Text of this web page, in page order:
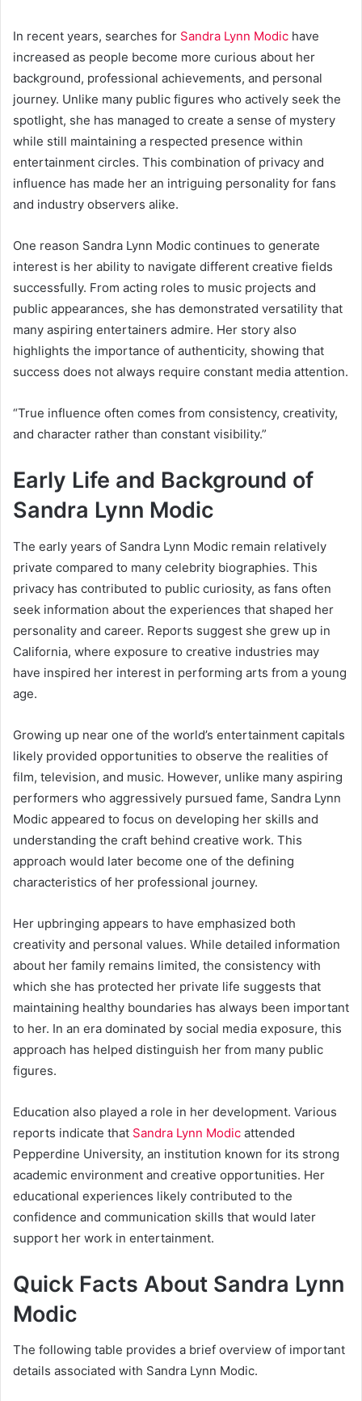
In recent years, searches for Sandra Lynn Modic have
increased as people become more curious about her
background, professional achievements, and personal
journey. Unlike many public figures who actively seek the
spotlight, she has managed to create a sense of mystery
while still maintaining a respected presence within
entertainment circles. This combination of privacy and
influence has made her an intriguing personality for fans
and industry observers alike.
One reason Sandra Lynn Modic continues to generate
interest is her ability to navigate different creative fields
successfully. From acting roles to music projects and
public appearances, she has demonstrated versatility that
many aspiring entertainers admire. Her story also
highlights the importance of authenticity, showing that
success does not always require constant media attention.
“True influence often comes from consistency, creativity,
and character rather than constant visibility.”
Early Life and Background of
Sandra Lynn Modic
The early years of Sandra Lynn Modic remain relatively
private compared to many celebrity biographies. This
privacy has contributed to public curiosity, as fans often
seek information about the experiences that shaped her
personality and career. Reports suggest she grew up in
California, where exposure to creative industries may
have inspired her interest in performing arts from a young
age.
Growing up near one of the world’s entertainment capitals
likely provided opportunities to observe the realities of
film, television, and music. However, unlike many aspiring
performers who aggressively pursued fame, Sandra Lynn
Modic appeared to focus on developing her skills and
understanding the craft behind creative work. This
approach would later become one of the defining
characteristics of her professional journey.
Her upbringing appears to have emphasized both
creativity and personal values. While detailed information
about her family remains limited, the consistency with
which she has protected her private life suggests that
maintaining healthy boundaries has always been important
to her. In an era dominated by social media exposure, this
approach has helped distinguish her from many public
figures.
Education also played a role in her development. Various
reports indicate that Sandra Lynn Modic attended
Pepperdine University, an institution known for its strong
academic environment and creative opportunities. Her
educational experiences likely contributed to the
confidence and communication skills that would later
support her work in entertainment.
Quick Facts About Sandra Lynn
Modic
The following table provides a brief overview of important
details associated with Sandra Lynn Modic.